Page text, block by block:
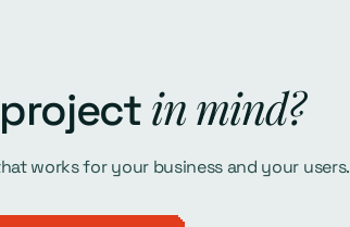
in mind?
works for your business and your users.